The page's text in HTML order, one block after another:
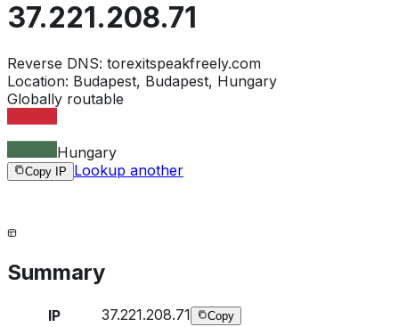
37.221.208.71
Reverse DNS: torexitspeakfreely.com
Location: Budapest, Budapest, Hungary
Globally routable
Hungary
Copy IP Lookup another
Summary
IP 37.221.208.71 Copy